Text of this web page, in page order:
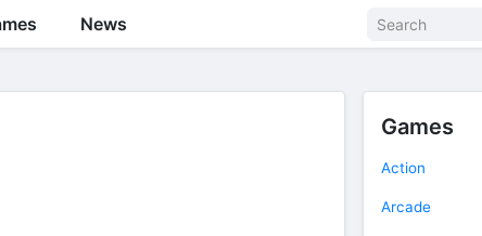
News
Games
Action
Arcade